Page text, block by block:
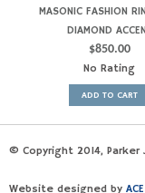
MASONIC FASHION
DIAMOND
$850.00
No Rating
ADD TO CART
© Copyright 2014,
Website designed by